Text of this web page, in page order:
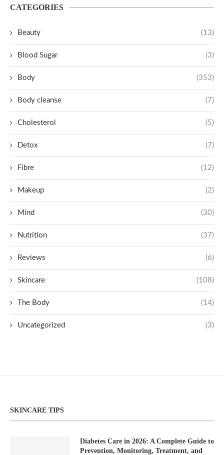
CATEGORIES
Beauty (13)
Blood Sugar (3)
Body (353)
Body cleanse (7)
Cholesterol (5)
Detox (7)
Fibre (12)
Makeup (2)
Mind (30)
Nutrition (37)
Reviews (6)
Skincare (108)
The Body (14)
Uncategorized (3)
SKINCARE TIPS
Diabetes Care in 2026: A Complete Guide to
Prevention, Monitoring, Treatment, and